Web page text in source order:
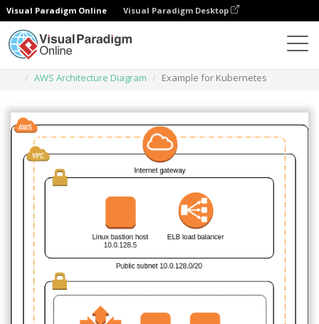
Visual Paradigm Online Visual Paradigm Desktop
AWS Architecture Diagram
Example for Kubernetes